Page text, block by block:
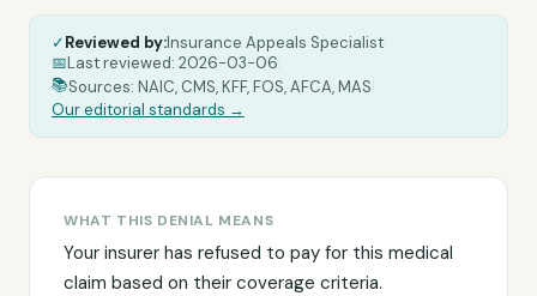
✓Reviewed by:Insurance Appeals Specialist
📅Last reviewed: 2026-03-06
📚Sources: NAIC, CMS, KFF, FOS, AFCA, MAS
Our editorial standards →
WHAT THIS DENIAL MEANS
Your insurer has refused to pay for this medical
claim based on their coverage criteria.